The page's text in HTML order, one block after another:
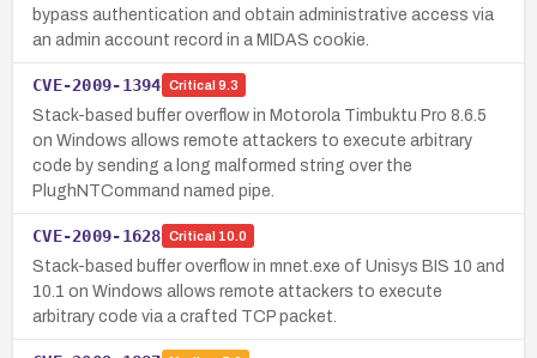
bypass authentication and obtain administrative access via
an admin account record in a MIDAS cookie.
CVE-2009-1394 Critical 9.3
Stack-based buffer overflow in Motorola Timbuktu Pro 8.6.5
on Windows allows remote attackers to execute arbitrary
code by sending a long malformed string over the
PlughNTCommand named pipe.
CVE-2009-1628 Critical 10.0
Stack-based buffer overflow in mnet.exe of Unisys BIS 10 and
10.1 on Windows allows remote attackers to execute
arbitrary code via a crafted TCP packet.